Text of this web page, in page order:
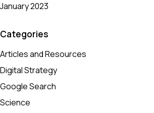
January 2023
Categories
Articles and Resources
Digital Strategy
Google Search
Science